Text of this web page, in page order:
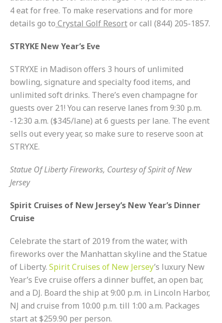
4 eat for free. To make reservations and for more
details go to Crystal Golf Resortor call (844) 205-1857.
STRYKE New Year’s Eve
STRYXE in Madison offers 3 hours of unlimited
bowling, signature and specialty food items, and
unlimited soft drinks. There’s even champagne for
guests over 21! You can reserve lanes from 9:30 p.m.
-12:30 a.m. ($345/lane) at 6 guests per lane. The event
sells out every year, so make sure to reserve soon at
STRYXE.
Statue Of Liberty Fireworks, Courtesy of Spirit of New
Jersey
Spirit Cruises of New Jersey’s New Year’s Dinner
Cruise
Celebrate the start of 2019 from the water, with
fireworks over the Manhattan skyline and the Statue
of Liberty. Spirit Cruises of New Jersey’s luxury New
Year’s Eve cruise offers a dinner buffet, an open bar,
and a DJ. Board the ship at 9:00 p.m. in Lincoln Harbor,
NJ and cruise from 10:00 p.m. till 1:00 a.m. Packages
start at $259.90 per person.